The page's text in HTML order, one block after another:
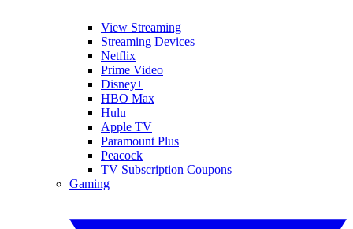
View Streaming
Streaming Devices
Netflix
Prime Video
Disney+
HBO Max
Hulu
Apple TV
Paramount Plus
Peacock
TV Subscription Coupons
Gaming